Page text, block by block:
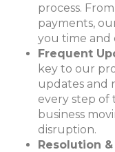
process.
payments,
you time and
Frequent
key to our
updates and
every step of
business
disruption.
Resolution